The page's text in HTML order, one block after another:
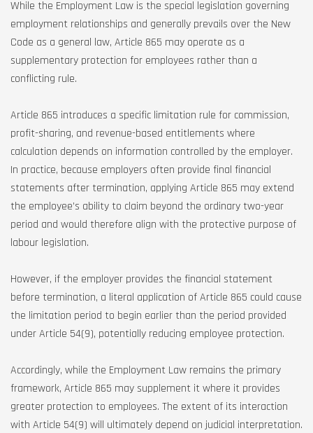
While the Employment Law is the special legislation governing
employment relationships and generally prevails over the New
Code as a general law, Article 865 may operate as a
supplementary protection for employees rather than a
conflicting rule.
Article 865 introduces a specific limitation rule for commission,
profit-sharing, and revenue-based entitlements where
calculation depends on information controlled by the employer.
In practice, because employers often provide final financial
statements after termination, applying Article 865 may extend
the employee’s ability to claim beyond the ordinary two-year
period and would therefore align with the protective purpose of
labour legislation.
However, if the employer provides the financial statement
before termination, a literal application of Article 865 could cause
the limitation period to begin earlier than the period provided
under Article 54(9), potentially reducing employee protection.
Accordingly, while the Employment Law remains the primary
framework, Article 865 may supplement it where it provides
greater protection to employees. The extent of its interaction
with Article 54(9) will ultimately depend on judicial interpretation.